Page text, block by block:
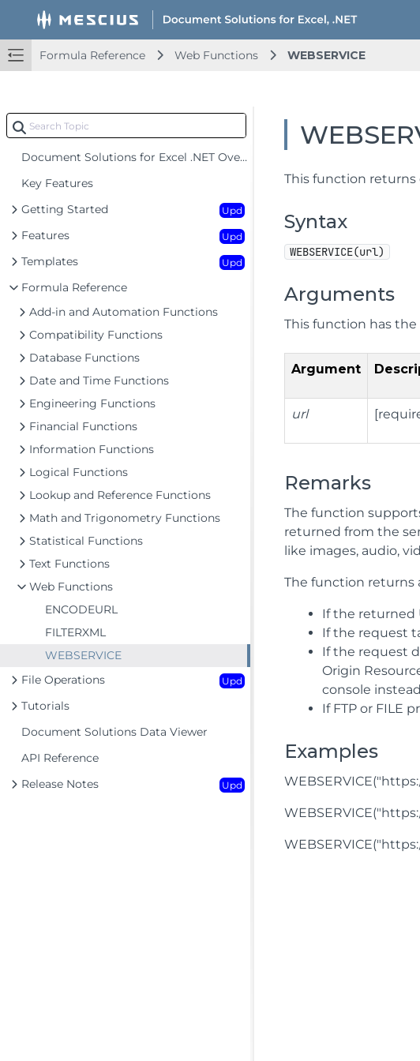
Formula Reference Web Functions WEBSERVICE
Document Solutions for Excel .NET Overview
Key Features
Getting Started
Upd
Features Upd
Templates Upd
Formula Reference
Add-in and Automation Functions
Compatibility Functions
Database Functions
Date and Time Functions
Engineering Functions
Financial Functions
Information Functions
Logical Functions
Lookup and Reference Functions
Math and Trigonometry Functions
Statistical Functions
Text Functions
Web Functions
ENCODEURL
FILTERXML
WEBSERVICE
File Operations
Upd
Tutorials
Document Solutions Data Viewer
API Reference
Release Notes
Upd
This function
Syntax
WEBSERVICE(url)
Arguments
This function has
Argument
url
Remarks
The function
returned from the
like images, audio,
The function returns
If the returned
If the request
If the request
Origin
console
If FTP or FILE
Examples